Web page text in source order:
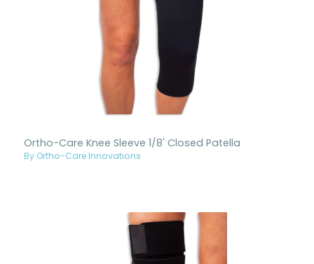
Ortho-Care Knee Sleeve 1/8' Closed Patella
By Ortho-Care Innovations